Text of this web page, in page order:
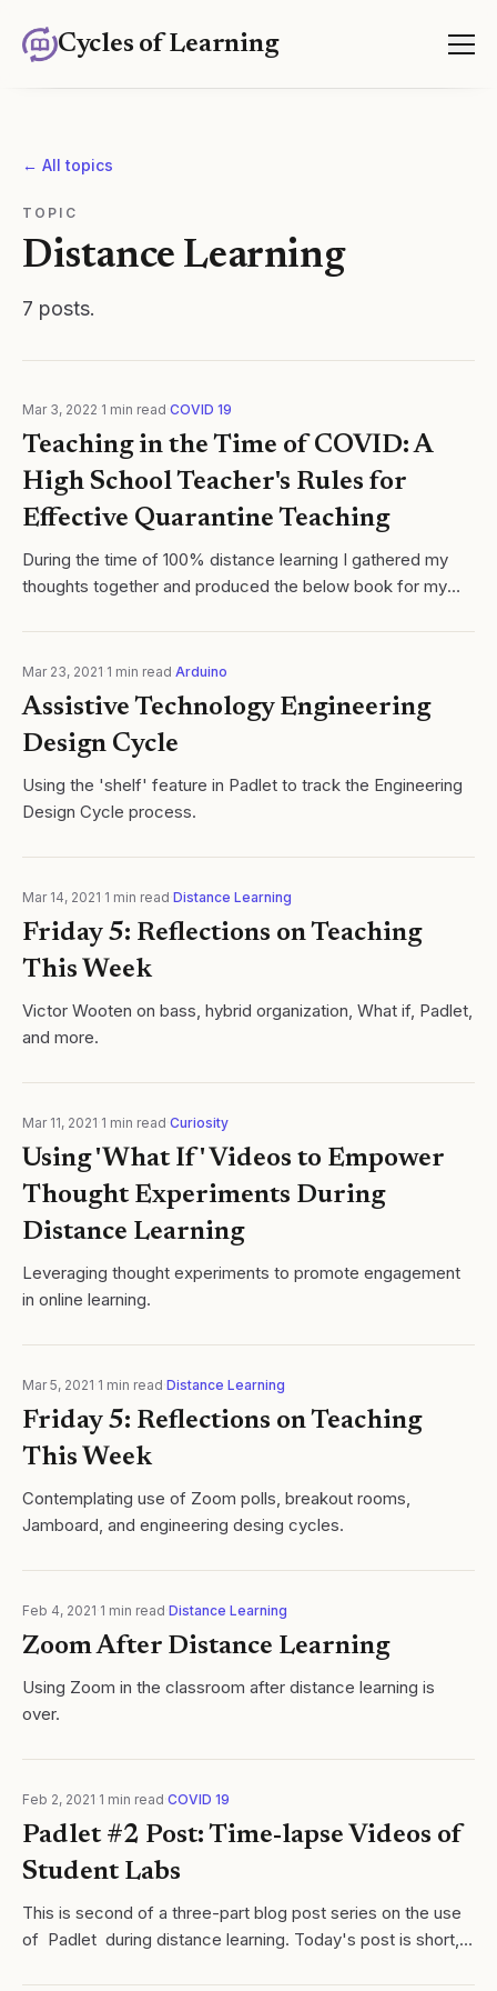
Cycles of Learning
← All topics
TOPIC
Distance Learning
7 posts.
Mar 3, 2022 1 min read COVID 19
Teaching in the Time of COVID: A
High School Teacher's Rules for
Effective Quarantine Teaching
During the time of 100% distance learning I gathered my
thoughts together and produced the below book for my
COVID: A High School...
Mar 23, 2021 1 min read Arduino
Assistive Technology Engineering
Design Cycle
Using the 'shelf' feature in Padlet to track the Engineering
Design Cycle process.
Mar 14, 2021 1 min read Distance Learning
Friday 5: Reflections on Teaching
This Week
Victor Wooten on bass, hybrid organization, What if, Padlet,
and more.
Mar 11, 2021 1 min read Curiosity
Using 'What If' Videos to Empower
Thought Experiments During
Distance Learning
Leveraging thought experiments to promote engagement
in online learning.
Mar 5, 2021 1 min read Distance Learning
Friday 5: Reflections on Teaching
This Week
Contemplating use of Zoom polls, breakout rooms,
Jamboard, and engineering desing cycles.
Feb 4, 2021 1 min read Distance Learning
Zoom After Distance Learning
Using Zoom in the classroom after distance learning is
over.
Feb 2, 2021 1 min read COVID 19
Padlet #2 Post: Time-lapse Videos of
Student Labs
This is second of a three-part blog post series on the use
of Padlet during distance learning. Today's post is short,